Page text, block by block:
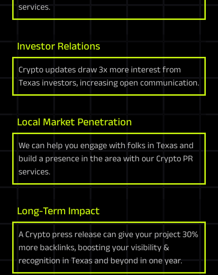
services.
Investor Relations
Crypto updates draw 3x more interest from
Texas investors, increasing open communication.
Local Market Penetration
We can help you engage with folks in Texas and
build a presence in the area with our Crypto PR
services.
Long-Term Impact
A Crypto press release can give your project 30%
more backlinks, boosting your visibility &
recognition in Texas and beyond in one year.